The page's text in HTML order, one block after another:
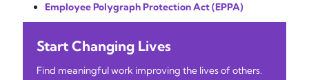
Employee Polygraph Protection Act (EPPA)
Start Changing Lives
Find meaningful work improving the lives of others.